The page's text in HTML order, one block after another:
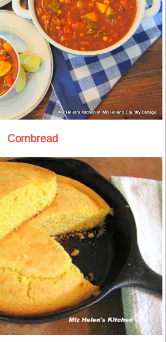
Cornbread